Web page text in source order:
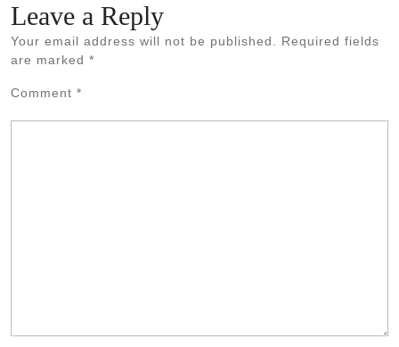
Leave a Reply
Your email address will not be published. Required fields
are marked *
Comment *